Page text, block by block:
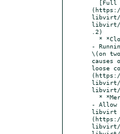
libvirt/
libvirt/
.2)
-
\(on
causes
loose
libvirt/
libvirt/
- Allow
libvirt
libvirt/